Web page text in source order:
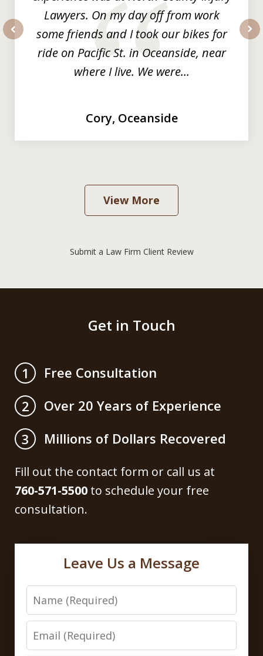
Lawyers. On my day off from work
some friends and I took our bikes for
ride on Pacific St. in Oceanside, near
where I live. We were...
Cory, Oceanside
View More
Submit a Law Firm Client Review
Get in Touch
1
Free Consultation
2
Over 20 Years of Experience
3
Millions of Dollars Recovered
Fill out the contact form or call us at
760-571-5500 to schedule your free
consultation.
Leave Us a Message
Name
Email